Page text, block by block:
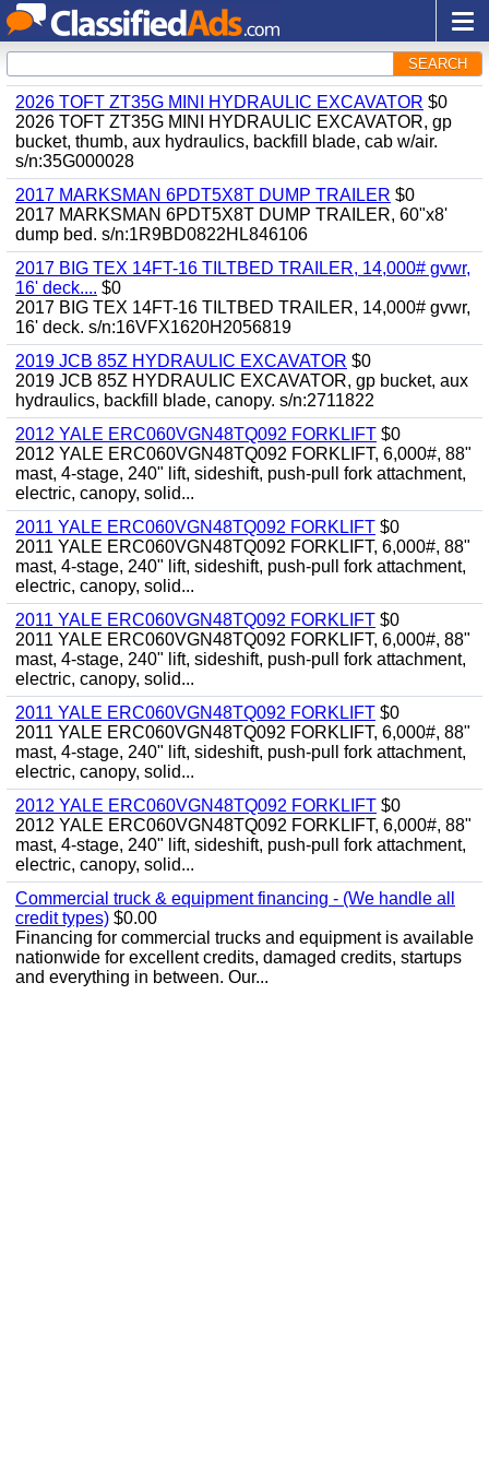
SEARCH
2026 TOFT ZT35G MINI HYDRAULIC EXCAVATOR $0
2026 TOFT ZT35G MINI HYDRAULIC EXCAVATOR, gp
bucket, thumb, aux hydraulics, backfill blade, cab w/air.
s/n:35G000028
2017 MARKSMAN 6PDT5X8T DUMP TRAILER $0
2017 MARKSMAN 6PDT5X8T DUMP TRAILER, 60"x8'
dump bed. s/n:1R9BD0822HL846106
2017 BIG TEX 14FT-16 TILTBED TRAILER, 14,000# gvwr,
16' deck.... $0
2017 BIG TEX 14FT-16 TILTBED TRAILER, 14,000# gvwr,
16' deck. s/n:16VFX1620H2056819
2019 JCB 85Z HYDRAULIC EXCAVATOR $0
2019 JCB 85Z HYDRAULIC EXCAVATOR, gp bucket, aux
hydraulics, backfill blade, canopy. s/n:2711822
2012 YALE ERC060VGN48TQ092 FORKLIFT $0
2012 YALE ERC060VGN48TQ092 FORKLIFT, 6,000#, 88"
mast, 4-stage, 240" lift, sideshift, push-pull fork attachment,
electric, canopy, solid...
2011 YALE ERC060VGN48TQ092 FORKLIFT $0
2011 YALE ERC060VGN48TQ092 FORKLIFT, 6,000#, 88"
mast, 4-stage, 240" lift, sideshift, push-pull fork attachment,
electric, canopy, solid...
2011 YALE ERC060VGN48TQ092 FORKLIFT $0
2011 YALE ERC060VGN48TQ092 FORKLIFT, 6,000#, 88"
mast, 4-stage, 240" lift, sideshift, push-pull fork attachment,
electric, canopy, solid...
2011 YALE ERC060VGN48TQ092 FORKLIFT $0
2011 YALE ERC060VGN48TQ092 FORKLIFT, 6,000#, 88"
mast, 4-stage, 240" lift, sideshift, push-pull fork attachment,
electric, canopy, solid...
2012 YALE ERC060VGN48TQ092 FORKLIFT $0
2012 YALE ERC060VGN48TQ092 FORKLIFT, 6,000#, 88"
mast, 4-stage, 240" lift, sideshift, push-pull fork attachment,
electric, canopy, solid...
Commercial truck & equipment financing - (We handle all
credit types) $0.00
Financing for commercial trucks and equipment is available
nationwide for excellent credits, damaged credits, startups
and everything in between. Our...